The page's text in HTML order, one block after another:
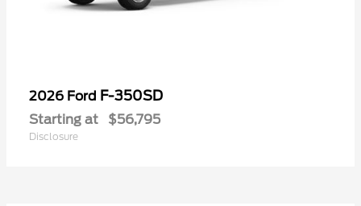
2026 Ford F-350SD
Starting at $56,795
Disclosure